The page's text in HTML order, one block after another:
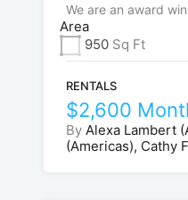
We are an award
Area
950 Sq Ft
RENTALS
$2,600
By Alexa Lambert
(Americas), Cathy